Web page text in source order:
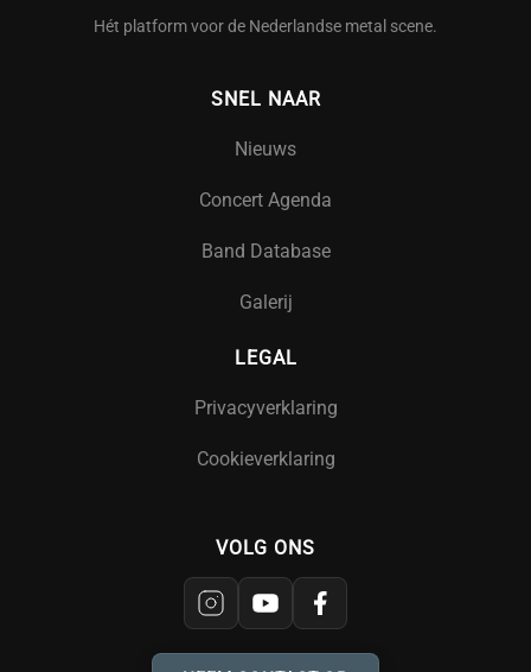
Hét platform voor de Nederlandse metal scene.
SNEL NAAR
Nieuws
Concert Agenda
Band Database
Galerij
LEGAL
Privacyverklaring
Cookieverklaring
VOLG ONS